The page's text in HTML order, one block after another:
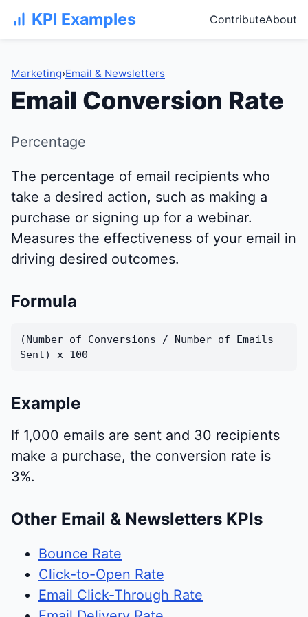
KPI Examples ContributeAbout
Marketing›Email & Newsletters
Email Conversion Rate
Percentage
The percentage of email recipients who
take a desired action, such as making a
purchase or signing up for a webinar.
Measures the effectiveness of your email in
driving desired outcomes.
Formula
(Number of Conversions / Number of Emails
Sent) x 100
Example
If 1,000 emails are sent and 30 recipients
make a purchase, the conversion rate is
3%.
Other Email & Newsletters KPIs
Bounce Rate
Click-to-Open Rate
Email Click-Through Rate